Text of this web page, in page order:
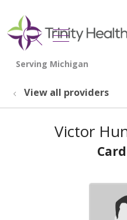
search
show
View all providers
Victor